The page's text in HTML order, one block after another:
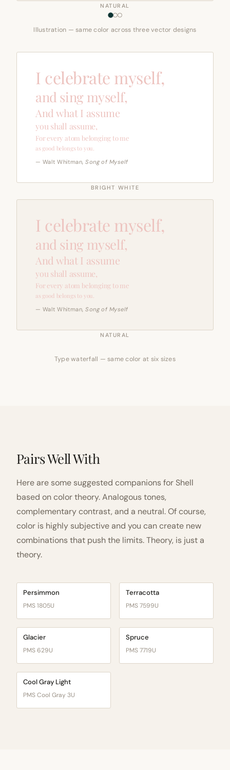
NATURAL
Illustration — same color across three vector designs
I celebrate myself,
and sing myself,
And what I assume
you shall assume,
For every atom belonging to me
as good belongs to you.
— Walt Whitman,Song of Myself
BRIGHT WHITE
I celebrate myself,
and sing myself,
And what I assume
you shall assume,
For every atom belonging to me
as good belongs to you.
— Walt Whitman,Song of Myself
NATURAL
Type waterfall — same color at six sizes
Pairs Well With
Here are some suggested companions for Shell
based on color theory. Analogous tones,
complementary contrast, and a neutral. Of course,
color is highly subjective and you can create new
combinations that push the limits. Theory, is just a
theory.
Persimmon
PMS 1805U
Terracotta
PMS 7599U
Glacier
PMS 629U
Spruce
PMS 7719U
Cool Gray Light
PMS Cool Gray 3U